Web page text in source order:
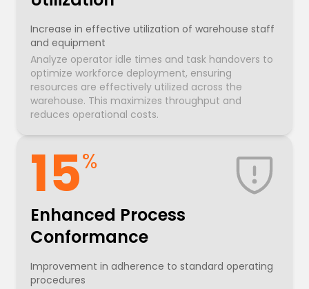
Increase in effective utilization of warehouse staff
and equipment
Analyze operator idle times and task handovers to
optimize workforce deployment, ensuring
resources are effectively utilized across the
warehouse. This maximizes throughput and
reduces operational costs.
15%
Enhanced Process
Conformance
Improvement in adherence to standard operating
procedures